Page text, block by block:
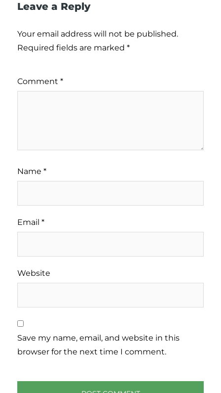
Leave a Reply
Your email address will not be published.
Required fields are marked *
Comment *
Name *
Email *
Website
Save my name, email, and website in this
browser for the next time I comment.